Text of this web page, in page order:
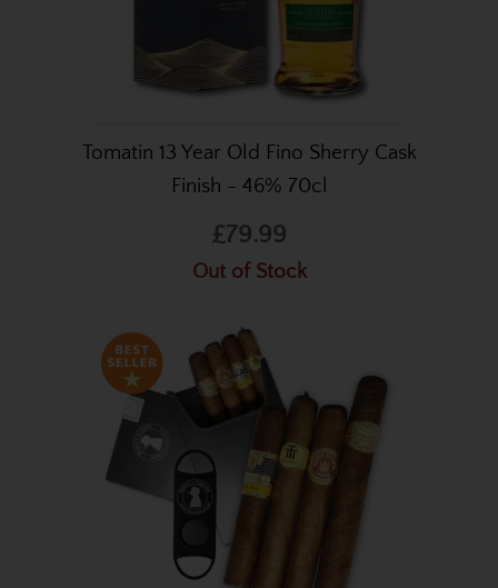
Tomatin 13 Year Old Fino Sherry Cask
Finish - 46% 70cl
£79.99
Out of Stock